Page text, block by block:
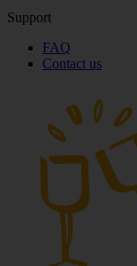
Support
FAQ
Contact us